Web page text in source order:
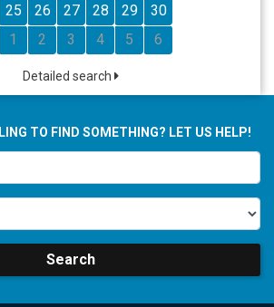
25 26 27 28 29
30
1 2 3 4 5 6
Detailed search
TO FIND SOMETHING? LET US HELP!
Search